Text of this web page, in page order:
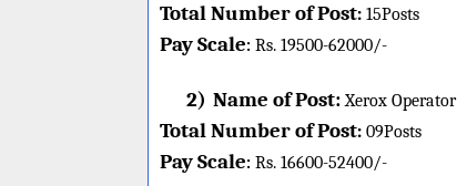
Total Number of Post: 15Posts
Pay Scale: Rs. 19500-62000/-
2) Name of Post:Xerox Operator
Total Number of Post: 09Posts
Pay Scale: Rs. 16600-52400/-